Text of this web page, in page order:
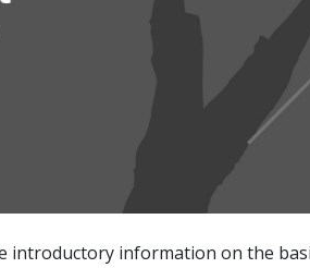
introductory information on the